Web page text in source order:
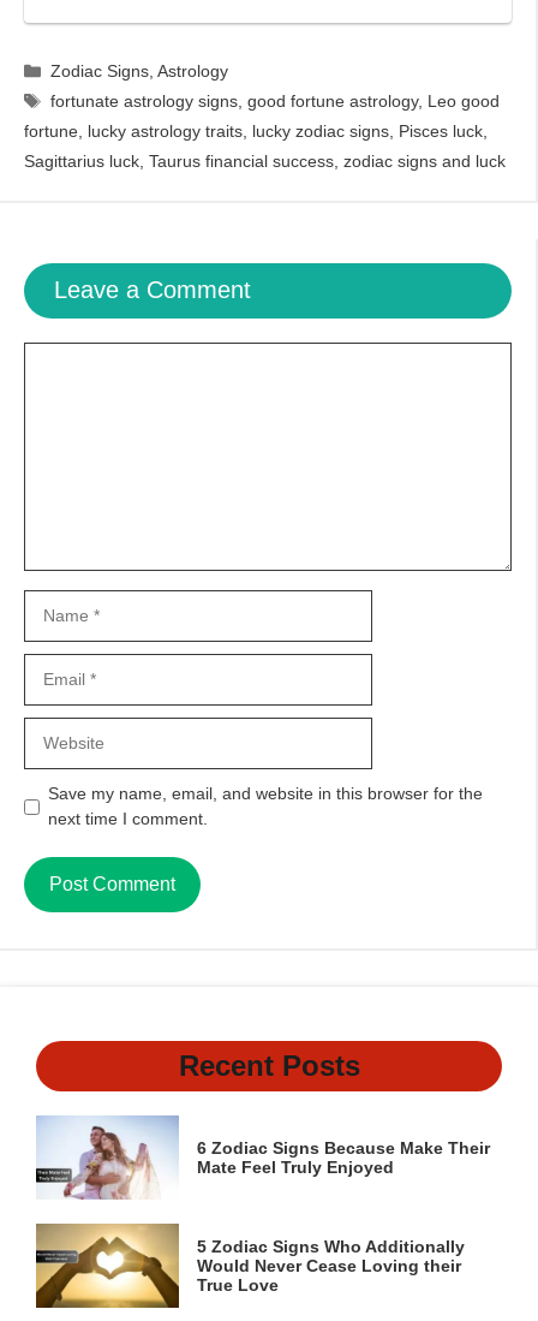
Categories
Zodiac Signs,Astrology
Tags
fortunate astrology signs,good fortune astrology, Leo good
fortune, lucky astrology traits, lucky zodiac signs, Pisces luck,
Sagittarius luck, Taurus financial success, zodiac signs and luck
Leave a Comment
Save my name, email, and website in this browser for the
next time I comment.
Recent Posts
6 Zodiac Signs Because Make Their
Mate Feel Truly Enjoyed
5 Zodiac Signs Who Additionally
Would Never Cease Loving their
True Love